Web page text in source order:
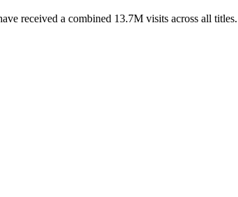
received a combined 13.7M visits across all titles.